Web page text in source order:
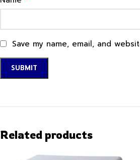
Save my name, email, and
Related products